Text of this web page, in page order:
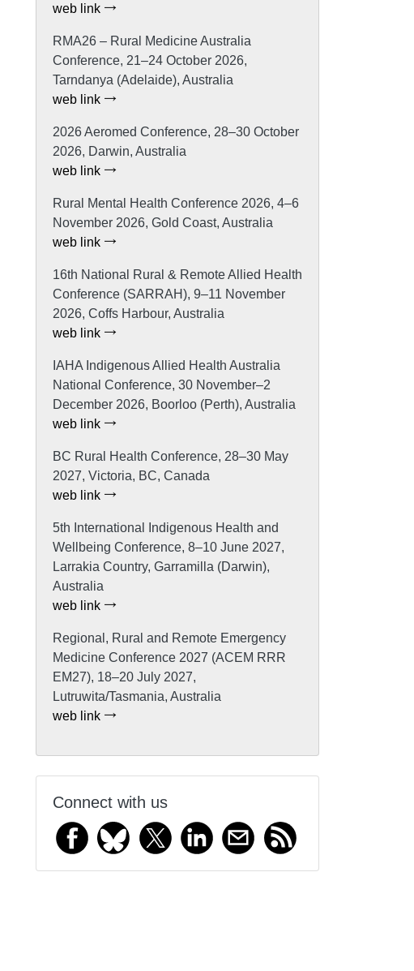
web link
RMA26 – Rural Medicine Australia
Conference, 21–24 October 2026,
Tarndanya (Adelaide), Australia
web link
2026 Aeromed Conference, 28–30 October
2026, Darwin, Australia
web link
Rural Mental Health Conference 2026, 4–6
November 2026, Gold Coast, Australia
web link
16th National Rural & Remote Allied Health
Conference (SARRAH), 9–11 November
2026, Coffs Harbour, Australia
web link
IAHA Indigenous Allied Health Australia
National Conference, 30 November–2
December 2026, Boorloo (Perth), Australia
web link
BC Rural Health Conference, 28–30 May
2027, Victoria, BC, Canada
web link
5th International Indigenous Health and
Wellbeing Conference, 8–10 June 2027,
Larrakia Country, Garramilla (Darwin),
Australia
web link
Regional, Rural and Remote Emergency
Medicine Conference 2027 (ACEM RRR
EM27), 18–20 July 2027,
Lutruwita/Tasmania, Australia
web link
Connect with us